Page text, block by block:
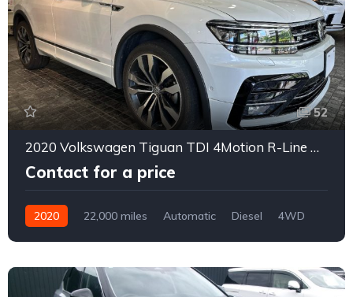
52
2020 Volkswagen Tiguan TDI 4Motion R-Line Dynaudio Diesel Turbo 4WD
Contact for a price
2020 22,000 miles Automatic Diesel
4WD